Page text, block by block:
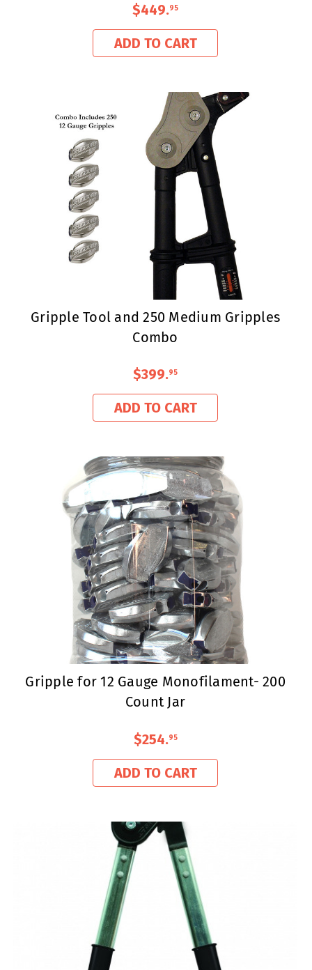
$449.95
ADD TO CART
Gripple Tool and 250 Medium Gripples
Combo
$399.95
ADD TO CART
Gripple for 12 Gauge Monofilament- 200
Count Jar
$254.95
ADD TO CART